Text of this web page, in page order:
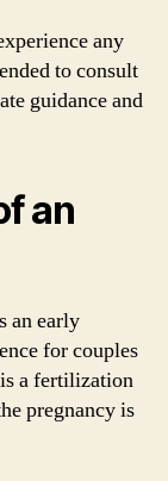
any
to consult
guidance and
an
an early
for couples
a fertilization
pregnancy is